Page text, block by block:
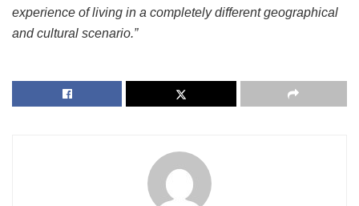
experience of living in a completely different geographical
and cultural scenario.”